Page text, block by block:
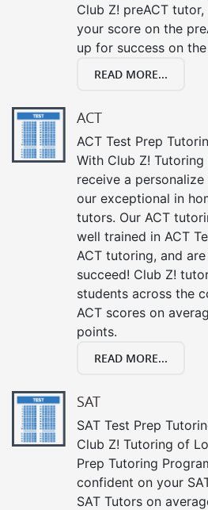
Club Z! preACT
your score on the
up for success on
READ MORE...
ACT
ACT Test Prep
With Club Z!
receive a
our exceptional in
tutors. Our ACT
well trained in ACT
ACT tutoring, and
succeed! Club Z!
students across the
ACT scores on
points.
READ MORE...
SAT
SAT Test Prep
Club Z! Tutoring of
Prep Tutoring
confident on your
SAT Tutors on